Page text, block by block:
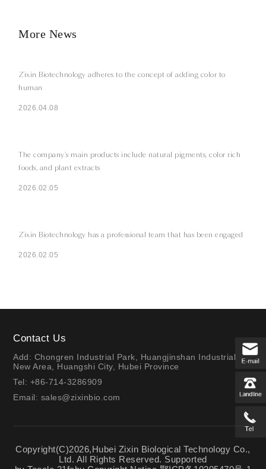
More News
Zixin Biotechnology adheres to the concept of adding color to
human
2026.04.08
The company's main products include natural pigments, color rich
foods, and plant extracts
2026.02.05
Zixin Biotechnology has a professional team that has been engaged
2026.02.05
Contact Us
Add: Chongren Industrial Park, Huangjinshan Industrial
New Area, Huangshi City, Hubei Province
Tel: +86-714-3286909
Email: sales@zixinbio.com
Copyright(C)2026,Hubei Zixin Biological Technology Co.,
Ltd. All Rights Reserved. Supported